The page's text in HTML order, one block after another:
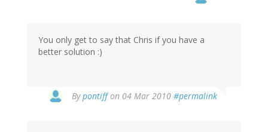
You only get to say that Chris if you have a
better solution :)
Bypontiffon 04 Mar 2010 #permalink